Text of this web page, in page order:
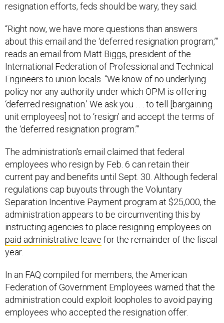
resignation efforts, feds should be wary, they said.
“Right now, we have more questions than answers
about this email and the ‘deferred resignation program,’”
reads an email from Matt Biggs, president of the
International Federation of Professional and Technical
Engineers to union locals. “We know of no underlying
policy nor any authority under which OPM is offering
‘deferred resignation.’ We ask you . . . to tell [bargaining
unit employees] not to ‘resign’ and accept the terms of
the ‘deferred resignation program.’”
The administration's email claimed that federal
employees who resign by Feb. 6 can retain their
current pay and benefits until Sept. 30. Although federal
regulations cap buyouts through the Voluntary
Separation Incentive Payment program at $25,000, the
administration appears to be circumventing this by
instructing agencies to place resigning employees on
paid administrative leave for the remainder of the fiscal
year.
In an FAQ compiled for members, the American
Federation of Government Employees warned that the
administration could exploit loopholes to avoid paying
employees who accepted the resignation offer.